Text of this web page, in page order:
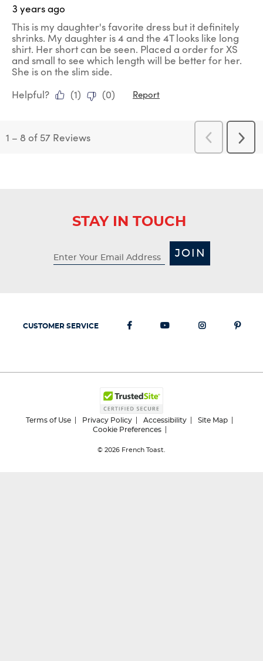
3 years ago
This is my daughter's favorite dress but it definitely
shrinks. My daughter is 4 and the 4T looks like long
shirt. Her short can be seen. Placed a order for XS
and small to see which length will be better for her.
She is on the slim side.
Helpful?
(1) (0) Report
1 – 8 of 57 Reviews
Previous
Reviews
Next
STAY IN TOUCH
JOIN
CUSTOMER SERVICE
Terms of Use Privacy Policy Accessibility
Site Map
Cookie Preferences
© 2026 French Toast.